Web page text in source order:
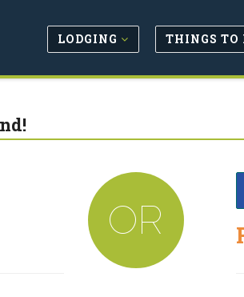
LODGING THINGS TO
OR